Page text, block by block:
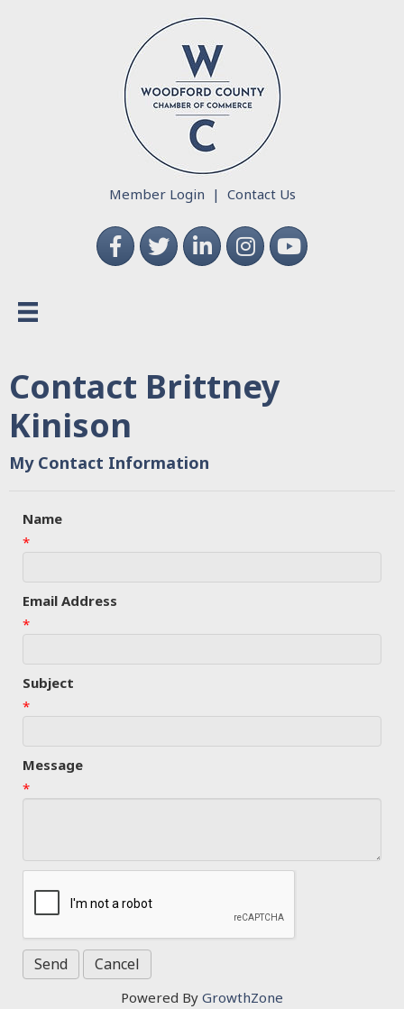
Member Login | Contact Us
FacebookTwitterLinkedInInstagramYouTube
Contact Brittney
Kinison
My Contact Information
Name
*
Email Address
*
Subject
*
Message
*
Powered By GrowthZone